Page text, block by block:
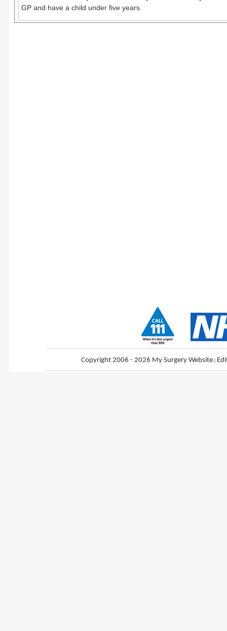
GP and have a child under five years.
Copyright 2006 - 2026 My Surgery Website |